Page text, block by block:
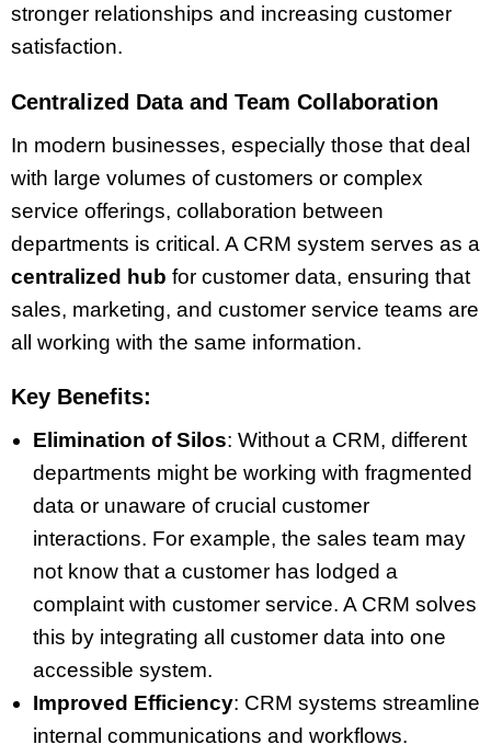
stronger relationships and increasing customer
satisfaction.
Centralized Data and Team Collaboration
In modern businesses, especially those that deal
with large volumes of customers or complex
service offerings, collaboration between
departments is critical. A CRM system serves as a
centralized hub for customer data, ensuring that
sales, marketing, and customer service teams are
all working with the same information.
Key Benefits:
Elimination of Silos: Without a CRM, different
departments might be working with fragmented
data or unaware of crucial customer
interactions. For example, the sales team may
not know that a customer has lodged a
complaint with customer service. A CRM solves
this by integrating all customer data into one
accessible system.
Improved Efficiency: CRM systems streamline
internal communications and workflows.